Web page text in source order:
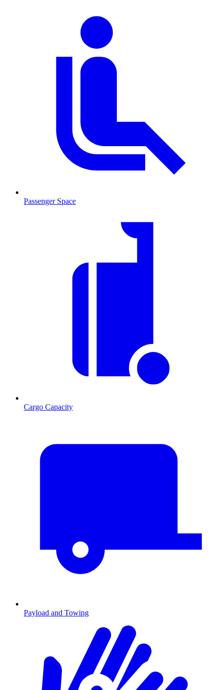
Passenger Space
Cargo Capacity
Payload and Towing